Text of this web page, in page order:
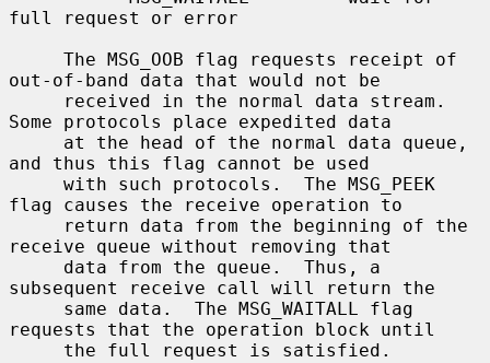
full request or error
out-of-band data that would not be
Some protocols place expedited data
and thus this flag cannot be used
flag causes the receive operation to
receive queue without removing that
subsequent receive call will return the
requests that the operation block until